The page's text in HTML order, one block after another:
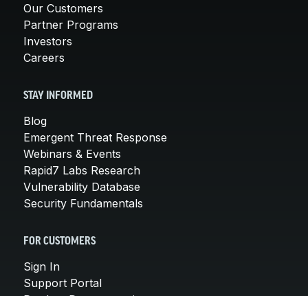
Our Customers
Partner Programs
Investors
Careers
STAY INFORMED
Blog
Emergent Threat Response
Webinars & Events
Rapid7 Labs Research
Vulnerability Database
Security Fundamentals
FOR CUSTOMERS
Sign In
Support Portal